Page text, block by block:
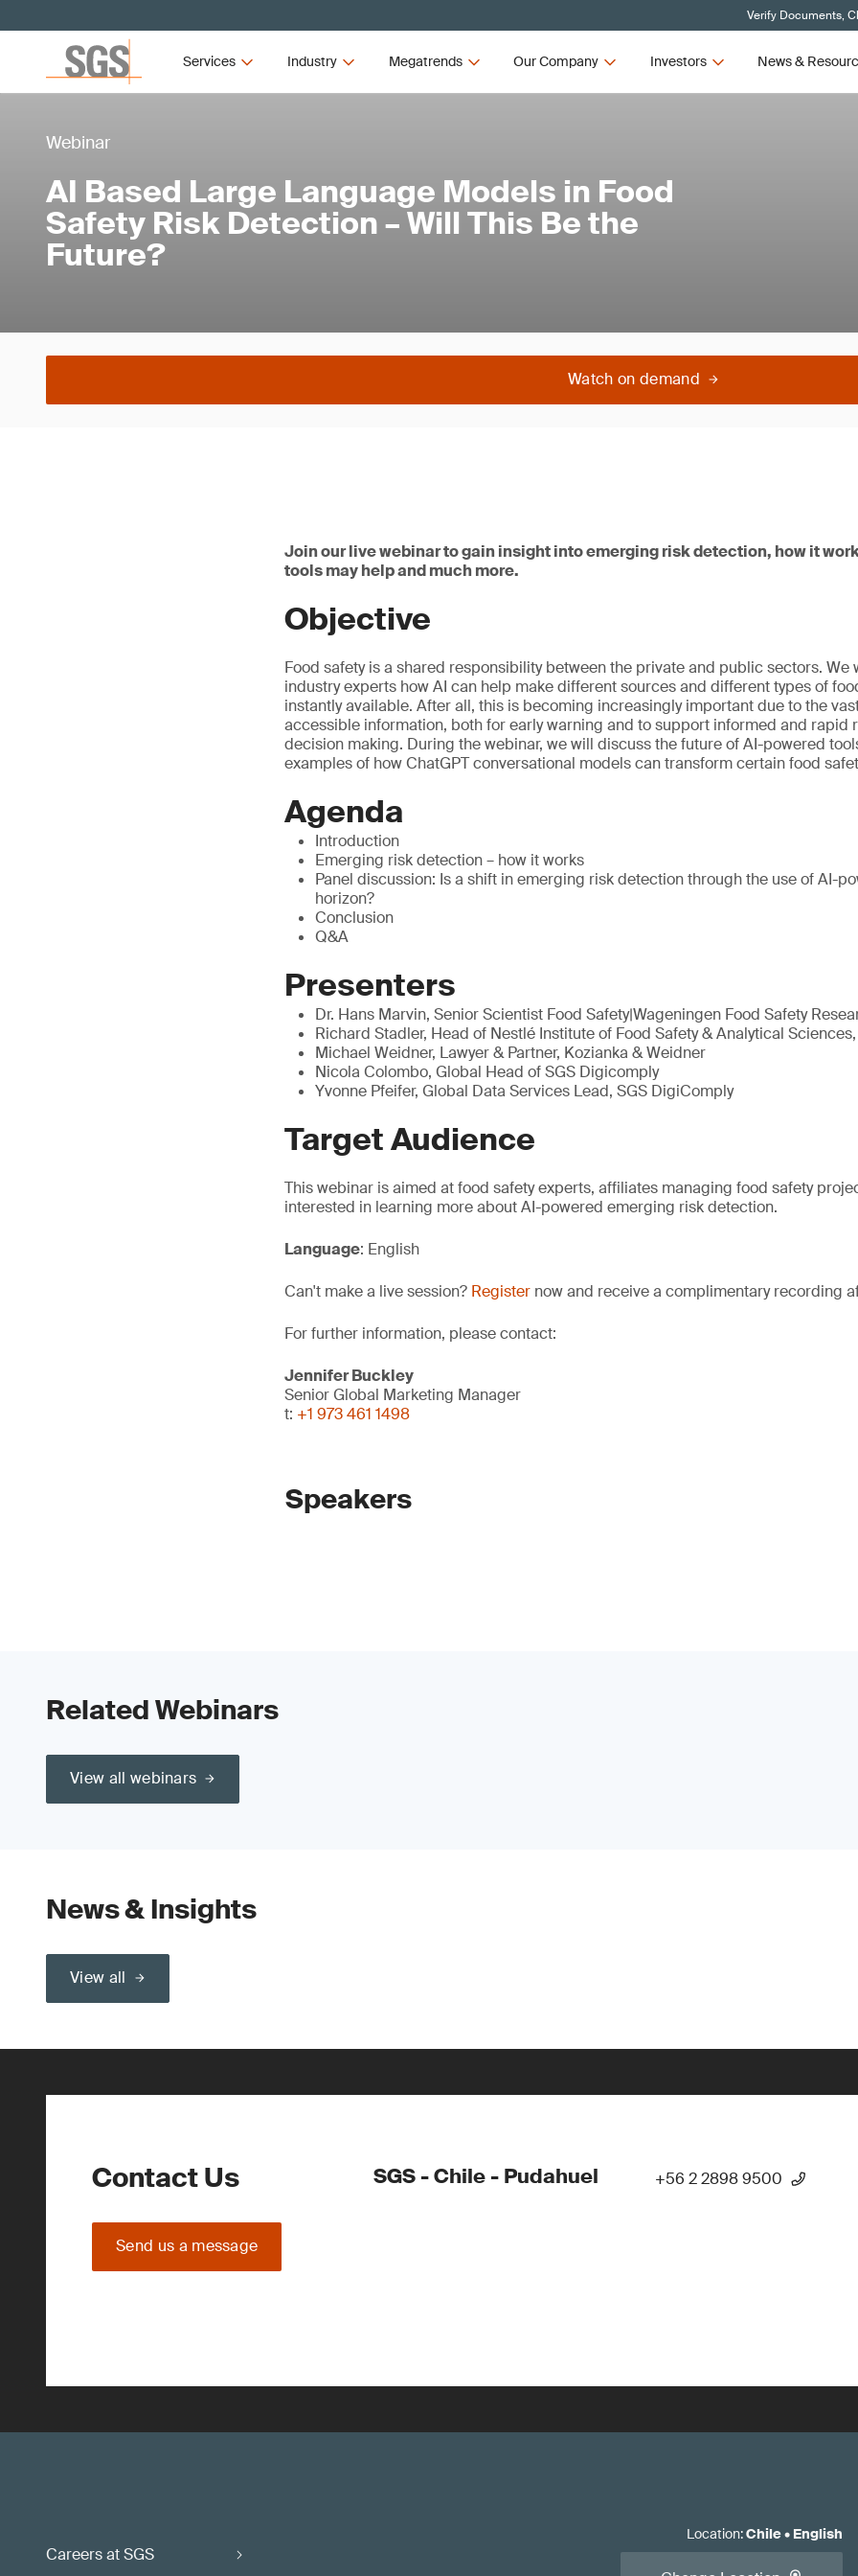
Verify Documents,
Services Industry Megatrends Our Company Investors News &
Webinar
AI Based Large Language Models in Food
Safety Risk Detection – Will This Be the
Future?
Watch on demand
Join our live webinar to gain insight into emerging risk detection, how it
tools may help and much more.
Objective
Food safety is a shared responsibility between the private and public sectors. We
industry experts how AI can help make different sources and different types of
instantly available. After all, this is becoming increasingly important due to the
accessible information, both for early warning and to support informed and rapid
decision making. During the webinar, we will discuss the future of AI-powered
examples of how ChatGPT conversational models can transform certain food
Agenda
Introduction
Emerging risk detection – how it works
Panel discussion: Is a shift in emerging risk detection through the use of AI-
horizon?
Conclusion
Q&A
Presenters
Dr. Hans Marvin, Senior Scientist Food Safety|Wageningen Food Safety
Richard Stadler, Head of Nestlé Institute of Food Safety & Analytical
Michael Weidner, Lawyer & Partner, Kozianka & Weidner
Nicola Colombo, Global Head of SGS Digicomply
Yvonne Pfeifer, Global Data Services Lead, SGS DigiComply
Target Audience
This webinar is aimed at food safety experts, affiliates managing food safety
interested in learning more about AI-powered emerging risk detection.
Language: English
Can't make a live session? Register now and receive a complimentary recording
For further information, please contact:
Jennifer Buckley
Senior Global Marketing Manager
t: +1 973 461 1498
Speakers
Related Webinars
View all webinars
News & Insights
View all
Contact Us
Send us a message
SGS - Chile - Pudahuel +56 2 2898 9500
Careers at SGS
Location:Chile• English